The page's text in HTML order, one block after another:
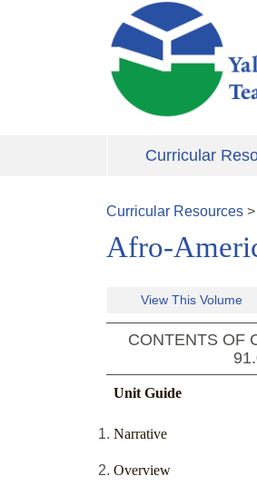
Skip to main content
Curricular
Curricular Resources >
Afro-
View This Volume
CONTENTS OF
Unit Guide
Narrative
Overview